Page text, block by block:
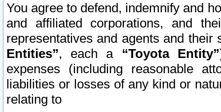
You agree to defend, indemnify and
and affiliated corporations, and
representatives and agents and
Entities”, each a “Toyota Entity”
expenses (including reasonable
liabilities or losses of any kind or
relating to